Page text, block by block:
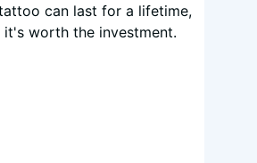
can last for a lifetime,
it's worth the investment.